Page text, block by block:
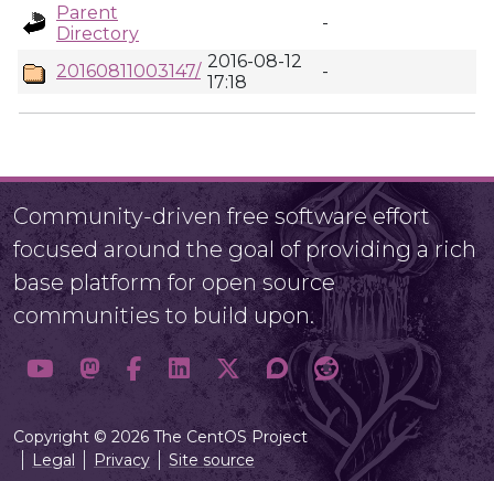
Parent
Directory
-
20160811003147/ 2016-08-12
17:18
-
Community-driven free software effort
focused around the goal of providing a rich
base platform for open source
communities to build upon.
Copyright © 2026 The CentOS Project
Legal
Privacy Site source